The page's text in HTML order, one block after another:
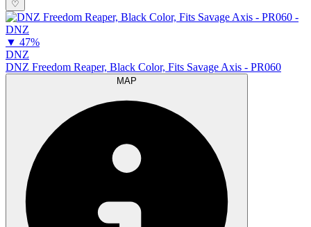
♡
▼ 47%
DNZ
DNZ Freedom Reaper, Black Color, Fits Savage Axis - PR060